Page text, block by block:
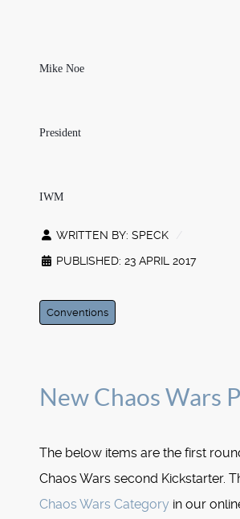
Mike Noe
President
IWM
WRITTEN BY: SPECK
PUBLISHED: 23 APRIL 2017
Conventions
New Chaos Wars
The below items are the first
Chaos Wars second Kickstarter.
Chaos Wars Category in our